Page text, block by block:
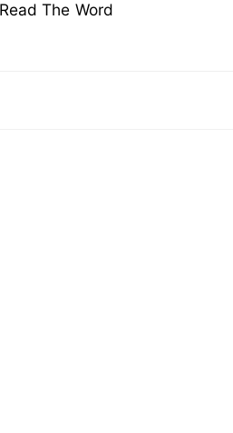
The Word